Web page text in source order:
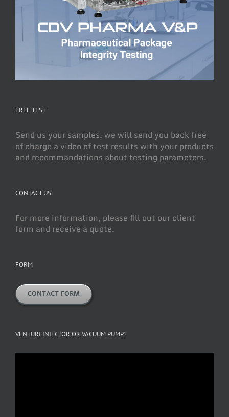
FREE TEST
Send us your samples, we will send you back free
of charge a video of test results with your products
and recommandations about testing parameters.
CONTACT US
For more information, please fill out our client
form and receive a quote.
FORM
CONTACT FORM
VENTURI INJECTOR OR VACUUM PUMP?